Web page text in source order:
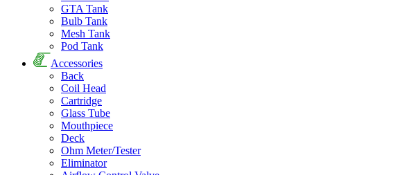
GTA Tank
Bulb Tank
Mesh Tank
Pod Tank
Accessories
Back
Coil Head
Cartridge
Glass Tube
Mouthpiece
Deck
Ohm Meter/Tester
Eliminator